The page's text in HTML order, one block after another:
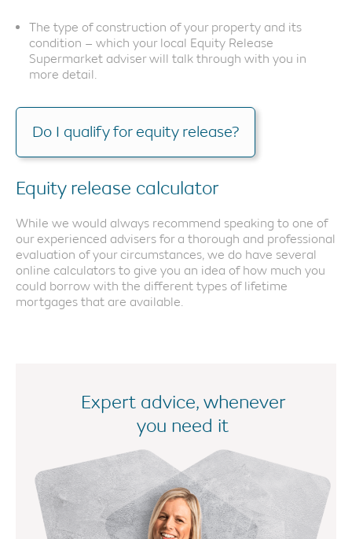
The type of construction of your property and its
condition – which your local Equity Release
Supermarket adviser will talk through with you in
more detail.
Do I qualify for equity release?
Equity release calculator
While we would always recommend speaking to one of
our experienced advisers for a thorough and professional
evaluation of your circumstances, we do have several
online calculators to give you an idea of how much you
could borrow with the different types of lifetime
mortgages that are available.
Expert advice, whenever
you need it